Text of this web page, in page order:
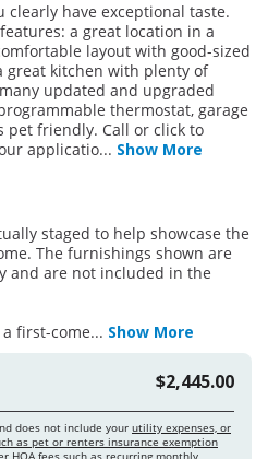
clearly have exceptional taste.
a great location in a
layout with good-sized
great kitchen with plenty of
updated and upgraded
thermostat, garage
pet friendly. Call or click to
applicatio... Show More
staged to help showcase the
The furnishings shown are
and are not included in the
first-come... Show More
$2,445.00
does not include your utility expenses, or
as pet or renters insurance exemption
HOA fees such as recurring monthly,